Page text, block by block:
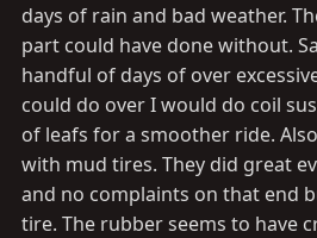
days of rain and bad weather.
part could have done without.
handful of days of over
could do over I would do coil
of leafs for a smoother ride.
with mud tires. They did great
and no complaints on that end
tire. The rubber seems to have